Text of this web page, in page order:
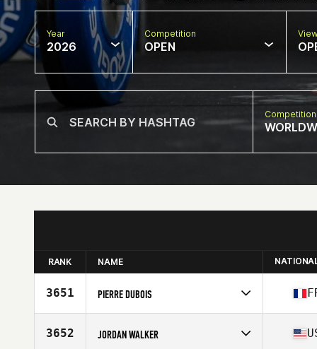
Year
2026
Competition
OPEN
RANK NAME
3651 PIERRE DUBOIS
Affiliate
CrossFit Samarobriva
Age
3652 JORDAN WALKER